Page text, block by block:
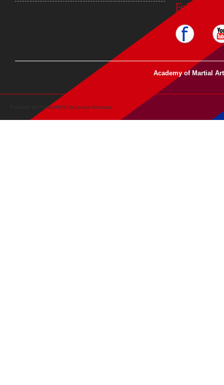
Follow Us
Academy of Martial
PerfectMIND Business Software